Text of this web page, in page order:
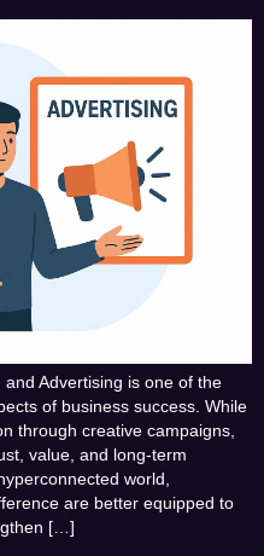
Advertising is one of the
of business success. While
through creative campaigns,
value, and long-term
world,
are better equipped to
[…]